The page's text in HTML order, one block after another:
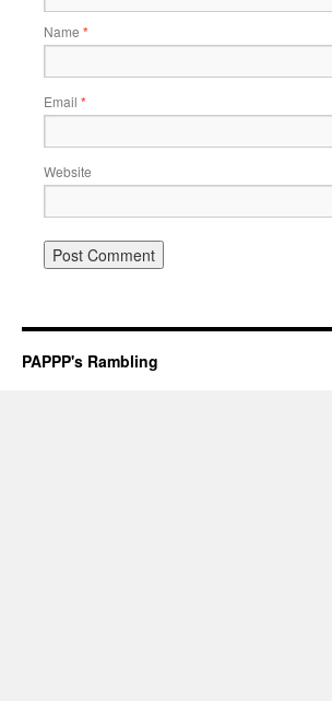
Name *
Email *
Website
PAPPP's Rambling